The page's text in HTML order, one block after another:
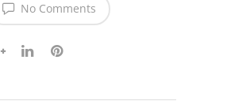
No Comments